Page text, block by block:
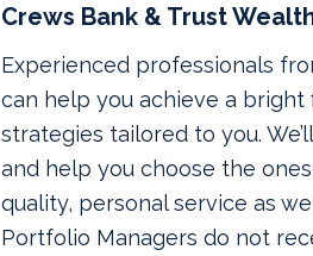
Crews Bank & Trust
Experienced professionals
can help you achieve a
strategies tailored to you.
and help you choose the
quality, personal service as
Portfolio Managers do not